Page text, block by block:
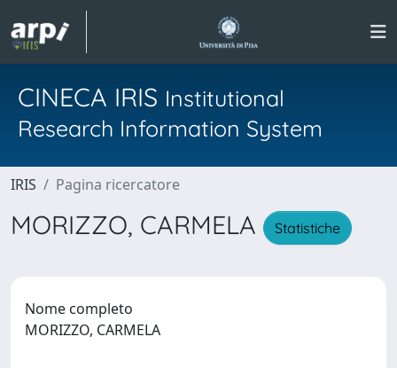
CINECA IRIS Institutional
Research Information System
IRIS Pagina ricercatore
MORIZZO, CARMELA Statistiche
Nome completo
MORIZZO, CARMELA